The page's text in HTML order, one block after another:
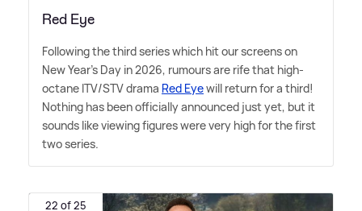
Red Eye
Following the third series which hit our screens on
New Year's Day in 2026, rumours are rife that high-
octane ITV/STV drama Red Eyewill return for a third!
Nothing has been officially announced just yet, but it
sounds like viewing figures were very high for the first
two series.
22 of 25